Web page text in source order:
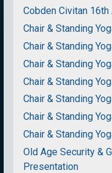
Cobden Civitan
Chair & Standing
Chair & Standing
Chair & Standing
Chair & Standing
Chair & Standing
Chair & Standing
Chair & Standing
Old Age Security &
Presentation